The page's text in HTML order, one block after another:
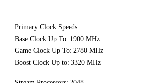
Primary Clock Speeds:
Base Clock Up To: 1900 MHz
Game Clock Up To: 2780 MHz
Boost Clock Up to: 3320 MHz